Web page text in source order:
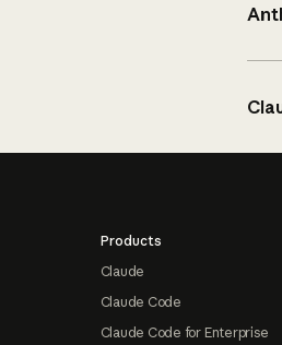
Products
Claude
Claude Code
Claude Code for Enterprise